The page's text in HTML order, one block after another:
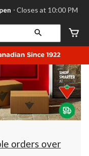
⋅ Closes at 10:00 PM
orders over